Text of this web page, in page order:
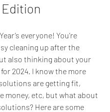
everyone! You’re
cleaning up after the
also thinking about your
2024. I know the more
are getting fit,
money, etc, but what about
Here are some